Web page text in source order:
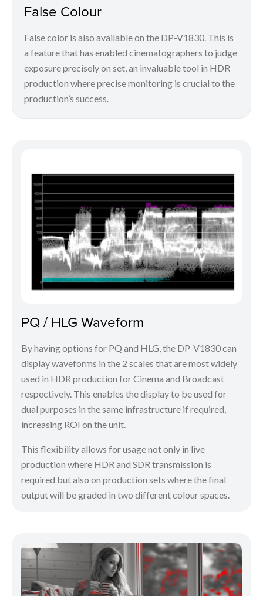
False Colour
False color is also available on the DP-V1830. This is
a feature that has enabled cinematographers to judge
exposure precisely on set, an invaluable tool in HDR
production where precise monitoring is crucial to the
production’s success.
PQ / HLG Waveform
By having options for PQ and HLG, the DP-V1830 can
display waveforms in the 2 scales that are most widely
used in HDR production for Cinema and Broadcast
respectively. This enables the display to be used for
dual purposes in the same infrastructure if required,
increasing ROI on the unit.
This flexibility allows for usage not only in live
production where HDR and SDR transmission is
required but also on production sets where the final
output will be graded in two different colour spaces.